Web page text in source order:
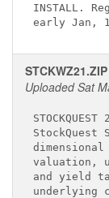
INSTALL.
STCKWZ21.ZIP
Uploaded Sat
STOCKQUEST
valuation,
and